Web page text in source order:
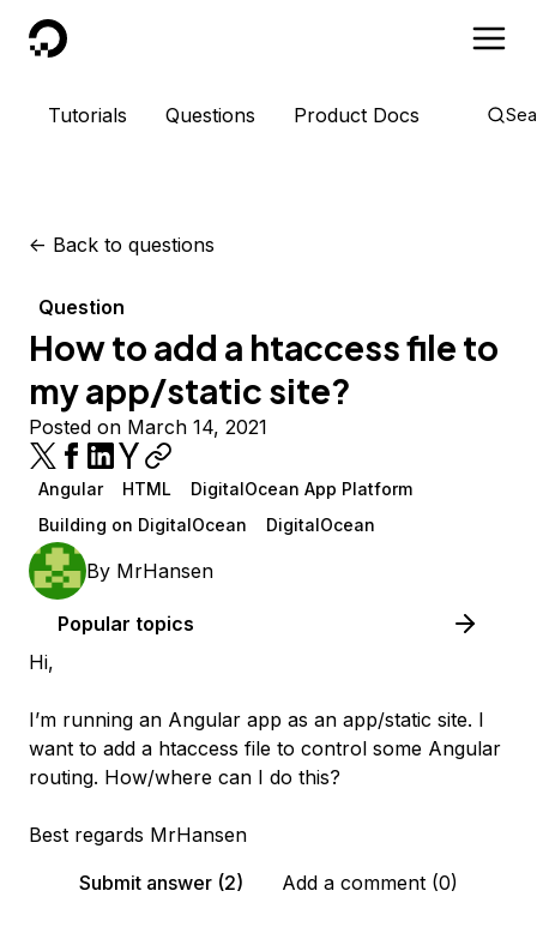
DigitalOcean
Tutorials Questions Product Docs
<- Back to questions
Question
How to add a htaccess file to
my app/static site?
Posted on March 14, 2021
Angular HTML
DigitalOcean App Platform
Building on DigitalOcean
DigitalOcean
By MrHansen
Popular topics
Hi,
I’m running an Angular app as an app/static site. I
want to add a htaccess file to control some Angular
routing. How/where can I do this?
Best regards MrHansen
Submit answer (2)
Add a comment (0)